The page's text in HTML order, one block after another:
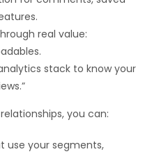
real value:
stack to know your
you can:
use your segments,